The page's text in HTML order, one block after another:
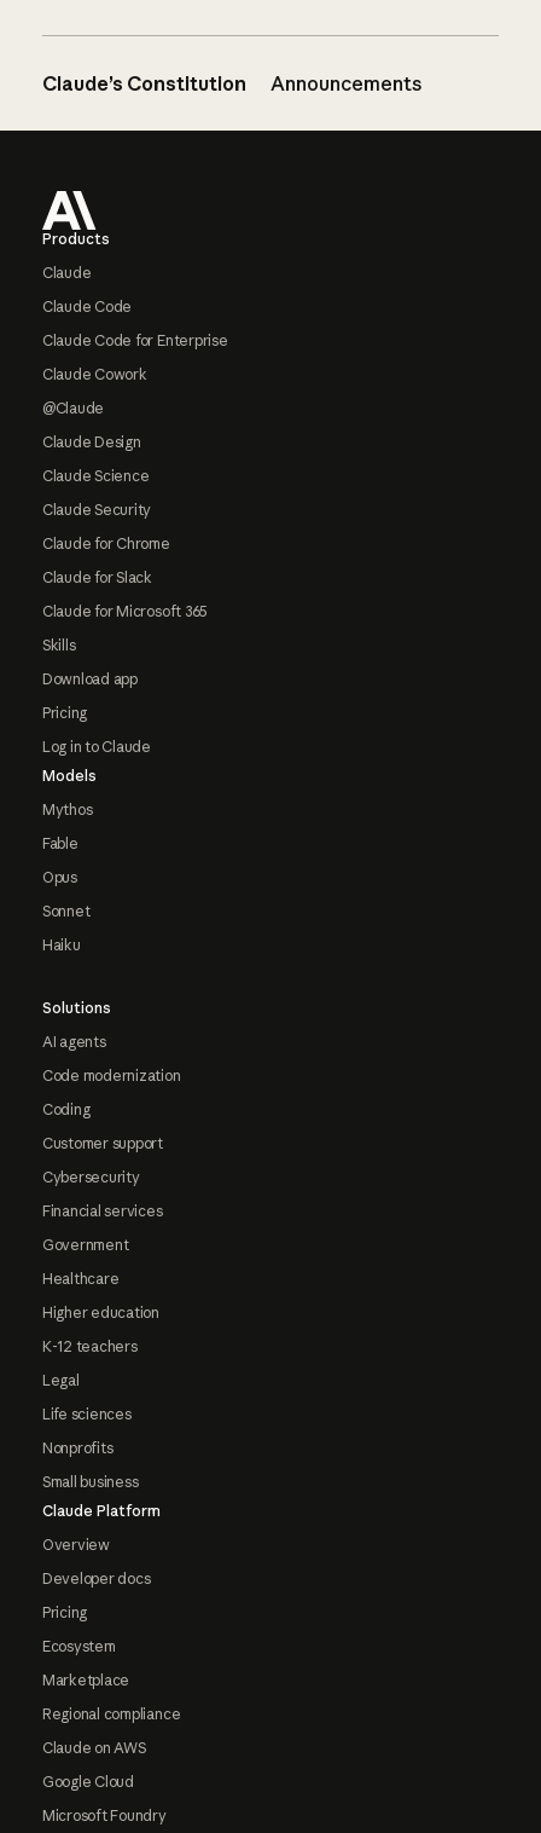
Claude’s Constitution Announcements
Products
Claude
Claude Code
Claude Code for Enterprise
Claude Cowork
@Claude
Claude Design
Claude Science
Claude Security
Claude for Chrome
Claude for Slack
Claude for Microsoft 365
Skills
Download app
Pricing
Log in to Claude
Models
Mythos
Fable
Opus
Sonnet
Haiku
Solutions
AI agents
Code modernization
Coding
Customer support
Cybersecurity
Financial services
Government
Healthcare
Higher education
K-12 teachers
Legal
Life sciences
Nonprofits
Small business
Claude Platform
Overview
Developer docs
Pricing
Ecosystem
Marketplace
Regional compliance
Claude on AWS
Google Cloud
Microsoft Foundry